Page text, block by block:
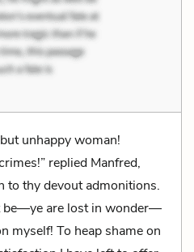
unhappy woman!
replied Manfred,
to thy devout admonitions.
are lost in wonder—
myself! To heap shame on